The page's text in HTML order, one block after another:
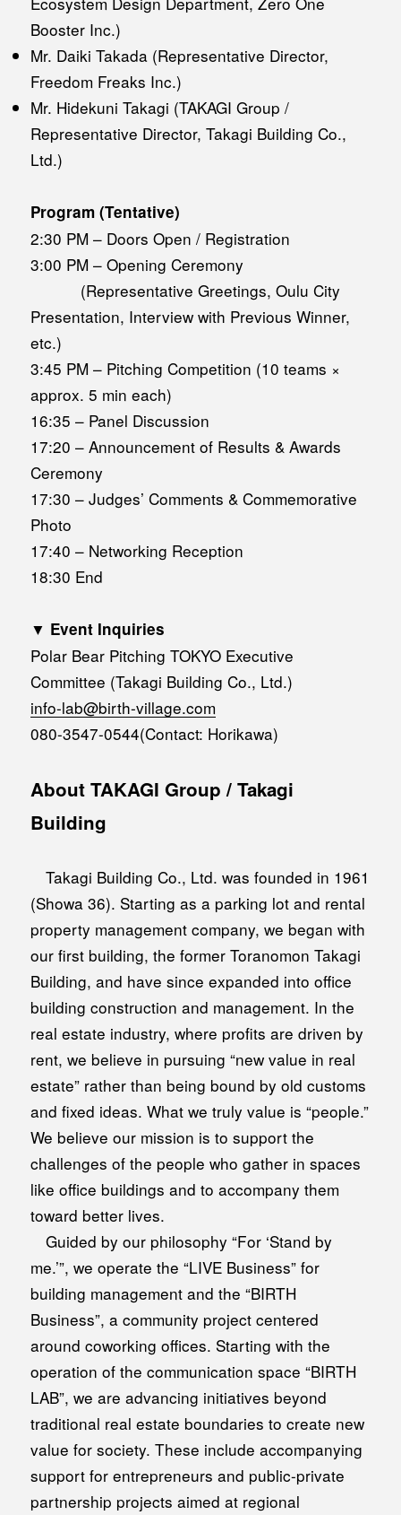
Booster Inc.)
Mr. Daiki Takada (Representative Director,
Freedom Freaks Inc.)
Mr. Hidekuni Takagi (TAKAGI Group /
Representative Director, Takagi Building Co.,
Ltd.)
Program (Tentative)
2:30 PM – Doors Open / Registration
3:00 PM – Opening Ceremony
(Representative Greetings, Oulu City
Presentation, Interview with Previous Winner,
etc.)
3:45 PM – Pitching Competition (10 teams ×
approx. 5 min each)
16:35 – Panel Discussion
17:20 – Announcement of Results & Awards
Ceremony
17:30 – Judges’ Comments & Commemorative
Photo
17:40 – Networking Reception
18:30 End
▼ Event Inquiries
Polar Bear Pitching TOKYO Executive
Committee (Takagi Building Co., Ltd.)
info-lab@birth-village.com
080-3547-0544(Contact: Horikawa)
About TAKAGI Group / Takagi
Building
Takagi Building Co., Ltd. was founded in 1961
(Showa 36). Starting as a parking lot and rental
property management company, we began with
our first building, the former Toranomon Takagi
Building, and have since expanded into office
building construction and management. In the
real estate industry, where profits are driven by
rent, we believe in pursuing “new value in real
estate” rather than being bound by old customs
and fixed ideas. What we truly value is “people.”
We believe our mission is to support the
challenges of the people who gather in spaces
like office buildings and to accompany them
toward better lives.
Guided by our philosophy “For ‘Stand by
me.’”, we operate the “LIVE Business” for
building management and the “BIRTH
Business”, a community project centered
around coworking offices. Starting with the
operation of the communication space “BIRTH
LAB”, we are advancing initiatives beyond
traditional real estate boundaries to create new
value for society. These include accompanying
support for entrepreneurs and public-private
partnership projects aimed at regional